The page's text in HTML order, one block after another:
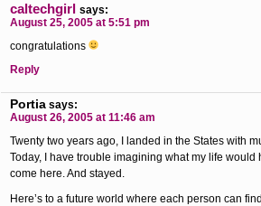
caltechgirl says:
August 25, 2005 at 5:51 pm
congratulations
Reply
Portia says:
August 26, 2005 at 11:46 am
Twenty two years ago, I landed in the States with
Today, I have trouble imagining what my life would
come here. And stayed.
Here’s to a future world where each person can